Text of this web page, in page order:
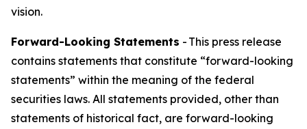
vision.
Forward-Looking Statements - This press release
contains statements that constitute “forward-looking
statements” within the meaning of the federal
securities laws. All statements provided, other than
statements of historical fact, are forward-looking